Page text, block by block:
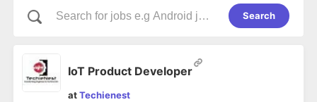
Search
IoT Product Developer
atTechienest